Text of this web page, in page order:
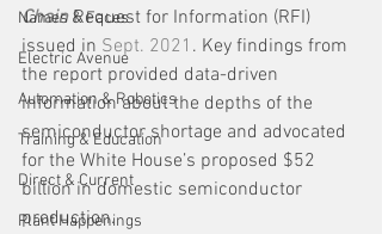
Names & Faces
Electric Avenue
Automation & Robotics
Training & Education
Direct & Current
Plant Happenings
Chain Request for Information (RFI)
issued in Sept. 2021 . Key findings from
the report provided data-driven
information about the depths of the
semiconductor shortage and advocated
for the White House’s proposed $52
billion in domestic semiconductor
production.